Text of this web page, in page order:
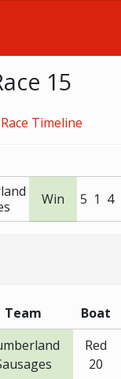
15
Race Timeline
Win 5 1 4
Team Boat
Red
20